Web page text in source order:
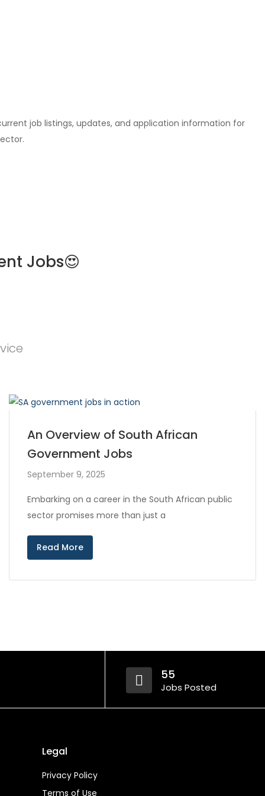
job listings, updates, and application information for
Jobs😍
An Overview of South African
Government Jobs
September 9, 2025
Embarking on a career in the South African public
sector promises more than just a
Read More
55
Jobs Posted
Legal
Privacy Policy
Terms of Use